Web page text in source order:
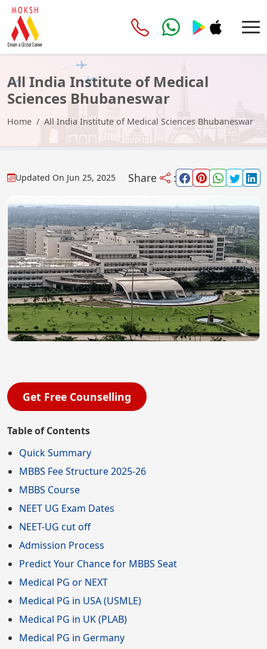
All India Institute of Medical
Sciences Bhubaneswar
Home All India Institute of Medical Sciences Bhubaneswar
Updated On Jun 25, 2025 Share :
Get Free Counselling
Table of Contents
Quick Summary
MBBS Fee Structure 2025-26
MBBS Course
NEET UG Exam Dates
NEET-UG cut off
Admission Process
Predict Your Chance for MBBS Seat
Medical PG or NEXT
Medical PG in USA (USMLE)
Medical PG in UK (PLAB)
Medical PG in Germany